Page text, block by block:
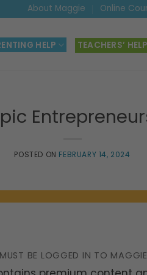
About Maggie Online
HELP TEACHERS’ HELP
POSTED ON FEBRUARY 14, 2024
BE LOGGED IN TO